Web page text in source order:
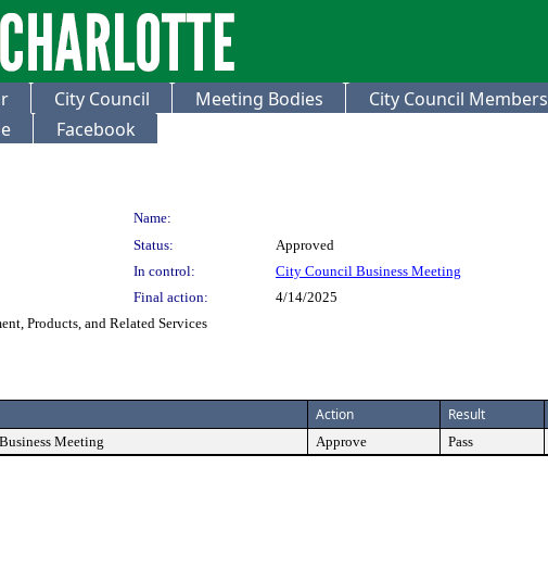
City Council Meeting Bodies City Council Members
Facebook
Name:
Status:
Approved
In control:
City Council Business Meeting
Final action:
4/14/2025
Products, and Related Services
Action Result
Meeting Approve Pass